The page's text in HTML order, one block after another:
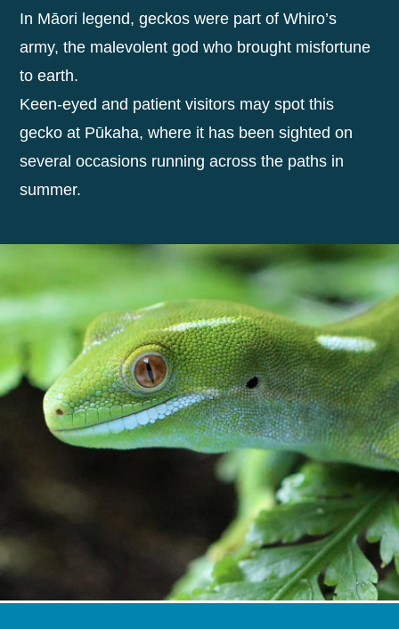
In Māori legend, geckos were part of Whiro’s
army, the malevolent god who brought misfortune
to earth.
Keen-eyed and patient visitors may spot this
gecko at Pūkaha, where it has been sighted on
several occasions running across the paths in
summer.